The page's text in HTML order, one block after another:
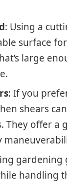
: Using a
surface
large
: If you
shears
They offer a
gardening
handling